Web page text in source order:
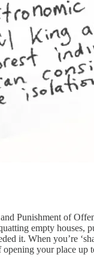
Punishment of
empty houses,
it. When you’re
your place